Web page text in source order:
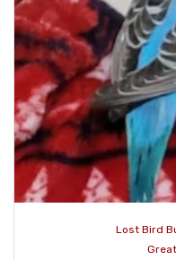
Lost Bird